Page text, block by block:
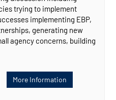
trying to implement
implementing EBP,
generating new
agency concerns, building
More Information